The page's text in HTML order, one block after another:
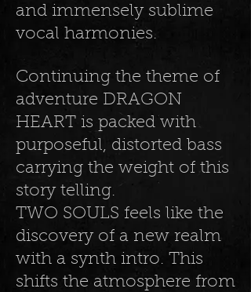
and immensely sublime
vocal harmonies.
Continuing the theme of
adventure DRAGON
HEART is packed with
purposeful, distorted bass
carrying the weight of this
story telling.
TWO SOULS feels like the
discovery of a new realm
with a synth intro. This
shifts the atmosphere from